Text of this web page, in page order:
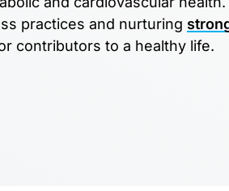
practices and nurturing
contributors to a healthy life.